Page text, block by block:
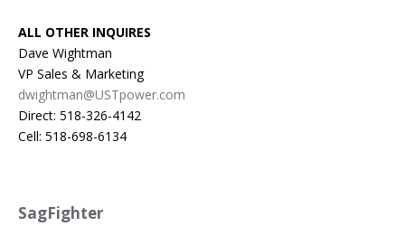
ALL OTHER INQUIRES
Dave Wightman
VP Sales & Marketing
dwightman@USTpower.com
Direct: 518-326-4142
Cell: 518-698-6134
SagFighter